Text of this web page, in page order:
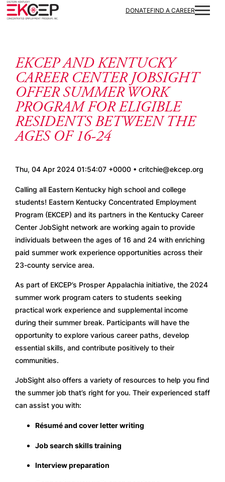
Skip to content
DONATEFIND A CAREER
EKCEP AND KENTUCKY
CAREER CENTER JOBSIGHT
OFFER SUMMER WORK
PROGRAM FOR ELIGIBLE
RESIDENTS BETWEEN THE
AGES OF 16-24
Thu, 04 Apr 2024 01:54:07 +0000 • critchie@ekcep.org
Calling all Eastern Kentucky high school and college
students! Eastern Kentucky Concentrated Employment
Program (EKCEP) and its partners in the Kentucky Career
Center JobSight network are working again to provide
individuals between the ages of 16 and 24 with enriching
paid summer work experience opportunities across their
23-county service area.
As part of EKCEP’s Prosper Appalachia initiative, the 2024
summer work program caters to students seeking
practical work experience and supplemental income
during their summer break. Participants will have the
opportunity to explore various career paths, develop
essential skills, and contribute positively to their
communities.
JobSight also offers a variety of resources to help you find
the summer job that’s right for you. Their experienced staff
can assist you with:
Résumé and cover letter writing
Job search skills training
Interview preparation